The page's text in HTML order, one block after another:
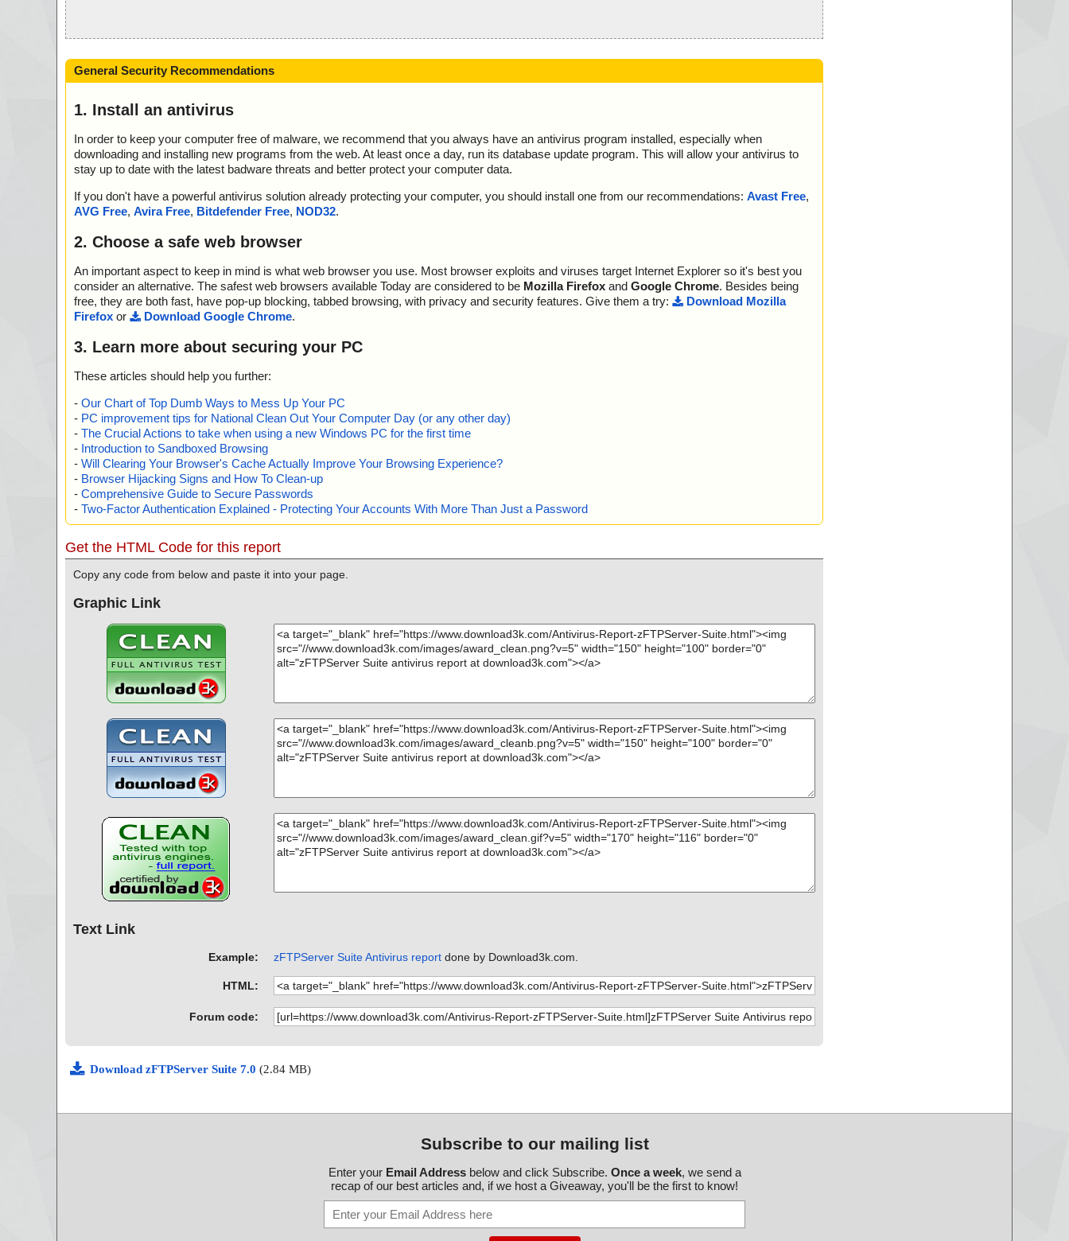
General Security Recommendations
1. Install an antivirus
In order to keep your computer free of malware, we recommend that you always have an antivirus program installed, especially when
downloading and installing new programs from the web. At least once a day, run its database update program. This will allow your antivirus to
stay up to date with the latest badware threats and better protect your computer data.
If you don't have a powerful antivirus solution already protecting your computer, you should install one from our recommendations: Avast Free,
AVG Free, Avira Free, Bitdefender Free, NOD32.
2. Choose a safe web browser
An important aspect to keep in mind is what web browser you use. Most browser exploits and viruses target Internet Explorer so it's best you
consider an alternative. The safest web browsers available Today are considered to be Mozilla Firefox and Google Chrome. Besides being
free, they are both fast, have pop-up blocking, tabbed browsing, with privacy and security features. Give them a try:
Download Mozilla
Firefox or Download Google Chrome.
3. Learn more about securing your PC
These articles should help you further:
- Our Chart of Top Dumb Ways to Mess Up Your PC
- PC improvement tips for National Clean Out Your Computer Day (or any other day)
- The Crucial Actions to take when using a new Windows PC for the first time
- Introduction to Sandboxed Browsing
- Will Clearing Your Browser's Cache Actually Improve Your Browsing Experience?
- Browser Hijacking Signs and How To Clean-up
- Comprehensive Guide to Secure Passwords
- Two-Factor Authentication Explained - Protecting Your Accounts With More Than Just a Password
Get the HTML Code for this report
Copy any code from below and paste it into your page.
Graphic Link
Text Link
Example: zFTPServer Suite Antivirus reportdone by Download3k.com.
HTML:
Forum code:
Download zFTPServer Suite 7.0 (2.84 MB)
Subscribe to our mailing list
Enter your Email Addressbelow and click Subscribe. Once a week, we send a
recap of our best articles and, if we host a Giveaway, you'll be the first to know!